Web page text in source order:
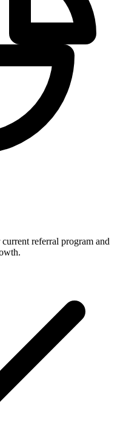
referral program and